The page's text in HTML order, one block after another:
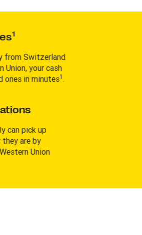
1
from Switzerland
Union, your cash
ones in minutes1 .
can pick up
they are by
Union